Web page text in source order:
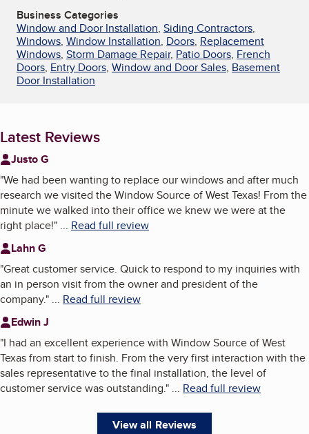
Business Categories
Window and Door Installation, Siding Contractors,
Windows, Window Installation, Doors, Replacement
Windows, Storm Damage Repair, Patio Doors, French
Doors, Entry Doors, Window and Door Sales, Basement
Door Installation
Latest Reviews
Justo G
"We had been wanting to replace our windows and after much
research we visited the Window Source of West Texas! From the
minute we walked into their office we knew we were at the
right place!" ... Read full review
Lahn G
"Great customer service. Quick to respond to my inquiries with
an in person visit from the owner and president of the
company." ... Read full review
Edwin J
"I had an excellent experience with Window Source of West
Texas from start to finish. From the very first interaction with the
sales representative to the final installation, the level of
customer service was outstanding." ... Read full review
View all Reviews